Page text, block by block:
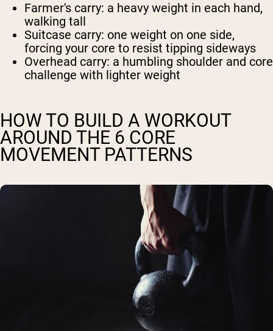
Farmer's carry: a heavy weight in each hand,
walking tall
Suitcase carry: one weight on one side,
forcing your core to resist tipping sideways
Overhead carry: a humbling shoulder and core
challenge with lighter weight
HOW TO BUILD A WORKOUT
AROUND THE 6 CORE
MOVEMENT PATTERNS